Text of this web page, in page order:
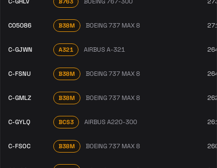
C05086 B38M BOEING 737 MAX 8
C-GJWN A321 AIRBUS A-321
C-FSNU B38M BOEING 737 MAX 8
C-GMLZ B38M BOEING 737 MAX 8
C-GYLQ BCS3 AIRBUS A220-300
C-FSOC B38M BOEING 737 MAX 8